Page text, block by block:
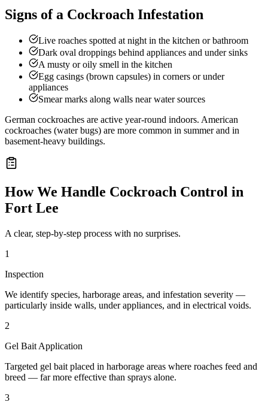
Signs of a Cockroach Infestation
Live roaches spotted at night in the kitchen or bathroom
Dark oval droppings behind appliances and under sinks
A musty or oily smell in the kitchen
Egg casings (brown capsules) in corners or under
appliances
Smear marks along walls near water sources
German cockroaches are active year-round indoors. American
cockroaches (water bugs) are more common in summer and in
basement-heavy buildings.
How We Handle Cockroach Control in
Fort Lee
A clear, step-by-step process with no surprises.
1
Inspection
We identify species, harborage areas, and infestation severity —
particularly inside walls, under appliances, and in electrical voids.
2
Gel Bait Application
Targeted gel bait placed in harborage areas where roaches feed and
breed — far more effective than sprays alone.
3